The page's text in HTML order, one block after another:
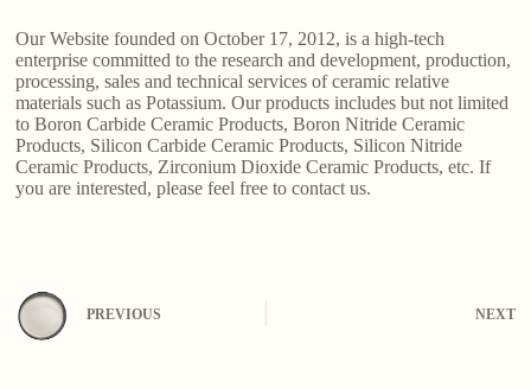
Our Website founded on October 17, 2012, is a high-tech
enterprise committed to the research and development, production,
processing, sales and technical services of ceramic relative
materials such as Potassium. Our products includes but not limited
to Boron Carbide Ceramic Products, Boron Nitride Ceramic
Products, Silicon Carbide Ceramic Products, Silicon Nitride
Ceramic Products, Zirconium Dioxide Ceramic Products, etc. If
you are interested, please feel free to contact us.
PREVIOUS NEXT